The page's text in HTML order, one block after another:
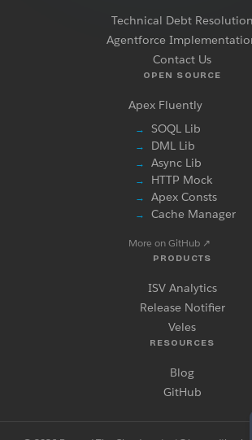
Technical Debt Resolution
Agentforce
Contact Us
OPEN SOURCE
Apex Fluently
→ SOQL Lib
→ DML Lib
→ Async Lib
→ HTTP Mock
→ Apex Consts
→ Cache Manager
More on GitHub ↗
PRODUCTS
ISV Analytics
Release Notifier
Veles
RESOURCES
Blog
GitHub